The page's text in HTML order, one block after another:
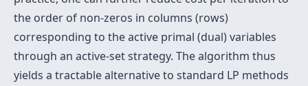
the order of non-zeros in columns (rows)
corresponding to the active primal (dual) variables
through an active-set strategy. The algorithm thus
yields a tractable alternative to standard LP methods